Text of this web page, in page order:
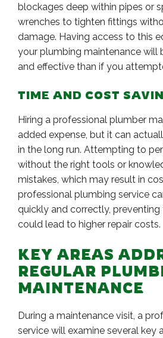
blockages deep within pipes or
wrenches to tighten fittings
damage. Having access to this
your plumbing maintenance will
and effective than if you
TIME AND COST
Hiring a professional plumber
added expense, but it can
in the long run. Attempting to
without the right tools or
mistakes, which may result in
professional plumbing service
quickly and correctly,
could lead to higher repair costs.
KEY AREAS
REGULAR
MAINTENANCE
During a maintenance visit, a
service will examine several key